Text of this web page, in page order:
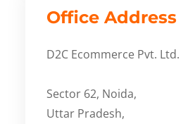
Office Address
D2C Ecommerce Pvt. Ltd.
Sector 62, Noida,
Uttar Pradesh,